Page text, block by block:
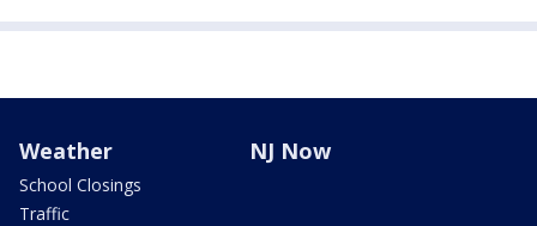
Weather
School Closings
Traffic
NJ Now